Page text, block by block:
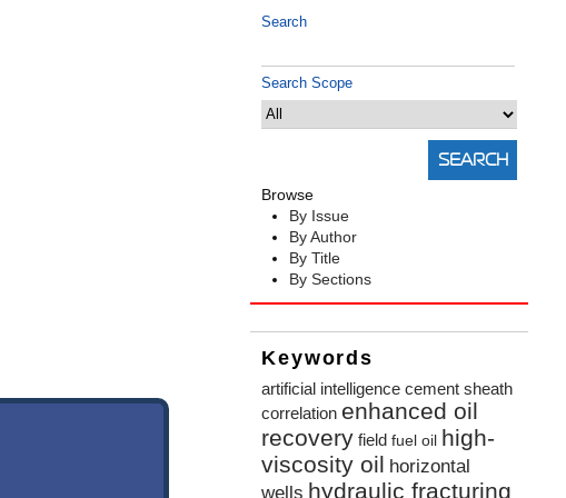
Search
Search Scope
Browse
By Issue
By Author
By Title
By Sections
Keywords
artificial intelligence cement sheath
correlation enhanced oil
recovery field fuel oil high-
viscosity oil horizontal
wells hydraulic fracturing